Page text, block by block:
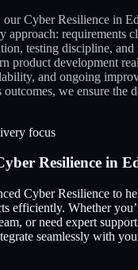
ourCyber Resilience in
approach: requirements
testing discipline, and
product development
and ongoing
outcomes, we ensure the
focus
Resilience in
Cyber Resilience to
efficiently. Whether
or need expert
seamlessly with